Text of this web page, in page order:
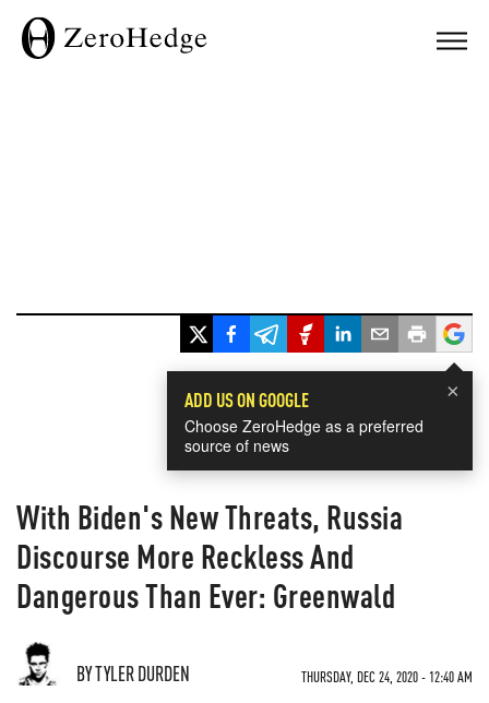
×
ADD US ON GOOGLE
Choose ZeroHedge as a preferred
source of news
With Biden's New Threats, Russia
Discourse More Reckless And
Dangerous Than Ever: Greenwald
BY TYLER DURDEN THURSDAY, DEC 24, 2020 - 12:40 AM